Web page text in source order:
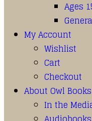
Ages
My Account
Wishlist
Cart
Checkout
About Owl Books
In the